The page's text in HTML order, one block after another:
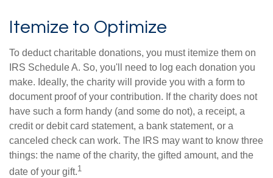
Itemize to Optimize
To deduct charitable donations, you must itemize them on
IRS Schedule A. So, you'll need to log each donation you
make. Ideally, the charity will provide you with a form to
document proof of your contribution. If the charity does not
have such a form handy (and some do not), a receipt, a
credit or debit card statement, a bank statement, or a
canceled check can work. The IRS may want to know three
things: the name of the charity, the gifted amount, and the
date of your gift.1